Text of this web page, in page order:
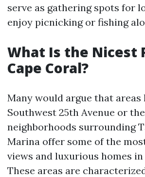
serve as gathering spots for
enjoy picnicking or fishing
What Is the Nicest
Cape Coral?
Many would argue that areas
Southwest 25th Avenue or the
neighborhoods surrounding
Marina offer some of the
views and luxurious homes in
These areas are